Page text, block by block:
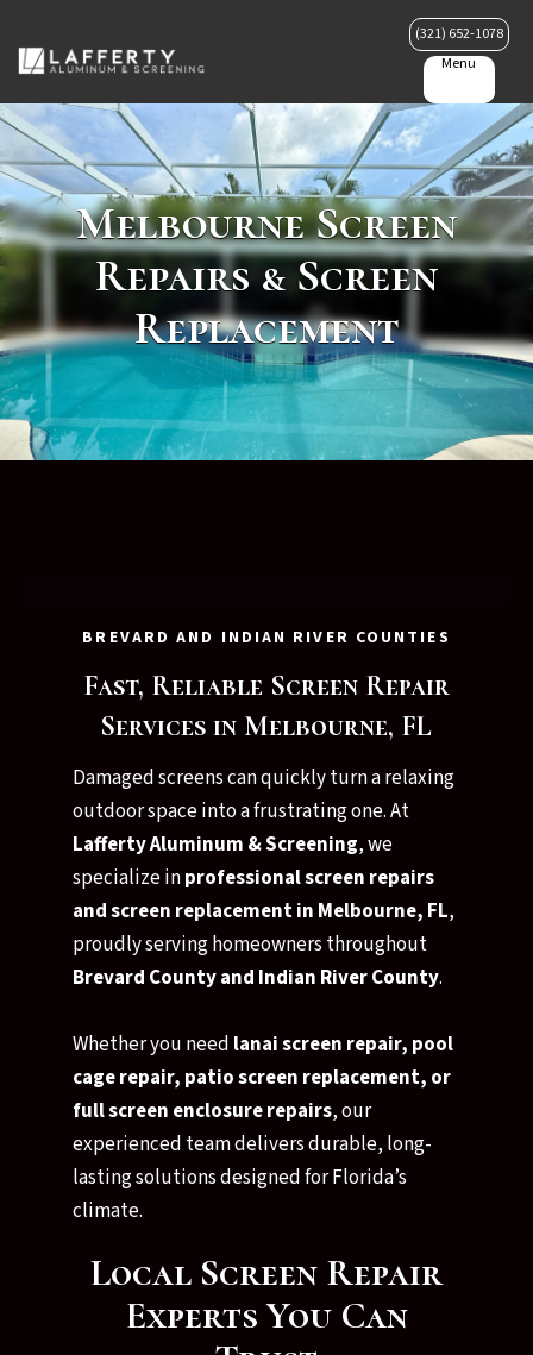
(321) 652-1078
Menu
Melbourne Screen
Repairs & Screen
Replacement
BREVARD AND INDIAN RIVER COUNTIES
Fast, Reliable Screen Repair
Services in Melbourne, FL
Damaged screens can quickly turn a relaxing
outdoor space into a frustrating one. At
Lafferty Aluminum & Screening, we
specialize inprofessional screen repairs
and screen replacement in Melbourne, FL,
proudly serving homeowners throughout
Brevard County and Indian River County.
Whether you need lanai screen repair, pool
cage repair, patio screen replacement, or
full screen enclosure repairs, our
experienced team delivers durable, long-
lasting solutions designed for Florida’s
climate.
Local Screen Repair
Experts You Can